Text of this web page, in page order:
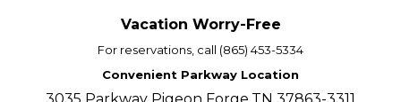
Vacation Worry-Free
For reservations, call (865) 453-5334
Convenient Parkway Location